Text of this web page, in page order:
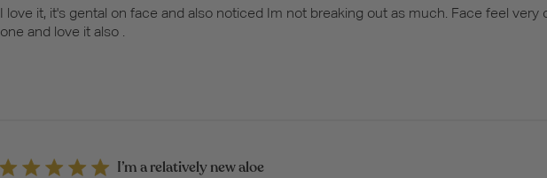
I love it, it's gental on face and also noticed Im not breaking out as much. Face feel
one and love it also .
I’m a relatively new aloe